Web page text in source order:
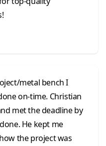
metal bench I
on-time. Christian
met the deadline by
He kept me
the project was